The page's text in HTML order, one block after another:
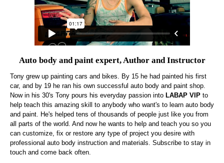
Auto body and paint expert, Author and Instructor
Tony grew up painting cars and bikes. By 15 he had painted his first
car, and by 19 he ran his own successful auto body and paint shop.
Now in his 30's Tony pours his everyday passion into LABAP VIP to
help teach this amazing skill to anybody who want's to learn auto body
and paint. He's helped tens of thousands of people just like you from
all parts of the world. And now he wants to help and teach you so you
can customize, fix or restore any type of project you desire with
professional auto body instruction and materials. Subscribe to stay in
touch and come back often.